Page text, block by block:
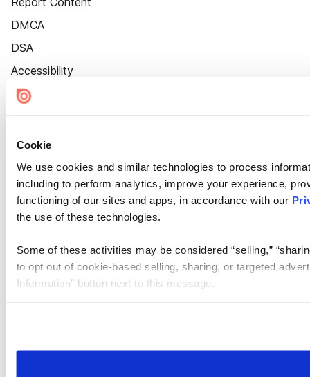
Cookie
We use cookies and similar technologies to process
including to perform analytics, improve your experience,
functioning of our sites and apps, in accordance with our
the use of these technologies.
Some of these activities may be considered “selling,”
to opt out of cookie-based selling, sharing, or targeted
Information” button next to this message.
need to be set again.
DMCA
DSA
Accessibility
Cookie Settings